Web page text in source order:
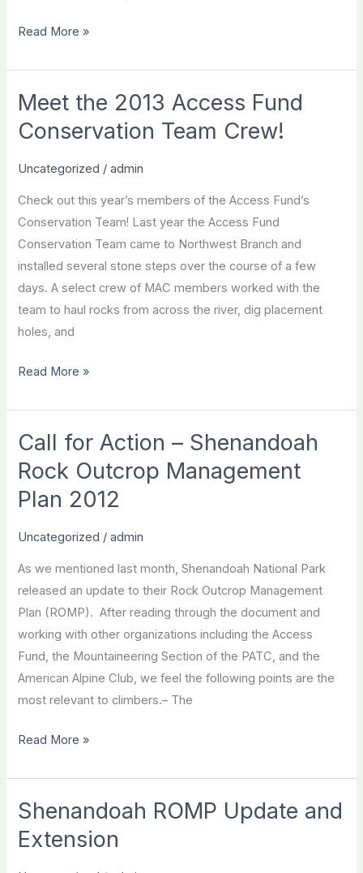
Get
MAC
is
for
new
like
you!
Read More »
Meet the 2013 Access Fund
Conservation Team Crew!
Uncategorized /admin
Check out this year’s members of the Access Fund’s
Conservation Team! Last year the Access Fund
Conservation Team came to Northwest Branch and
installed several stone steps over the course of a few
days. A select crew of MAC members worked with the
team to haul rocks from across the river, dig placement
holes, and
Meet
2013
Access
Conservation
Team
Read More »
Call for Action – Shenandoah
Rock Outcrop Management
Plan 2012
Uncategorized /admin
As we mentioned last month, Shenandoah National Park
released an update to their Rock Outcrop Management
Plan (ROMP). After reading through the document and
working with other organizations including the Access
Fund, the Mountaineering Section of the PATC, and the
American Alpine Club, we feel the following points are the
most relevant to climbers.– The
Call
Action
–
Rock
Read More »
Shenandoah ROMP Update and
Extension